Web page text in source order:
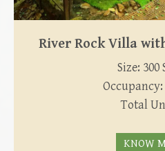
River Rock Villa
Size: 300
Occupancy:
Total
KNOW